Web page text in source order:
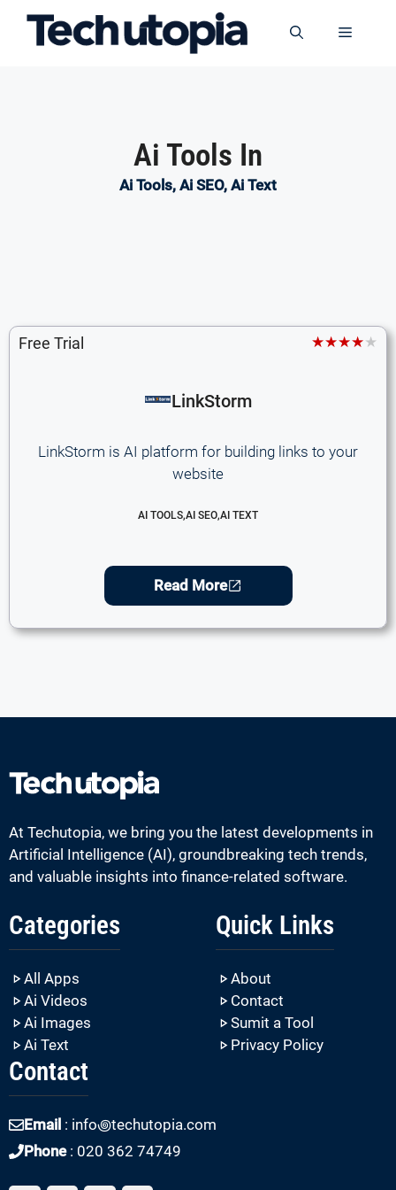
Skip
Menu
Ai Tools In
Ai Tools, Ai SEO, Ai Text
Free Trial ★★★★★
LinkStorm
LinkStorm is AI platform for building links to your
website
AI TOOLS,AI SEO,AI TEXT
Read More
At Techutopia, we bring you the latest developments in
Artificial Intelligence (AI), groundbreaking tech trends,
and valuable insights into finance-related software.
Categories
All Apps
Ai Videos
Ai Images
Ai Text
Quick Links
About
Contact
Sumit a Tool
Privacy Policy
Contact
Email : info꩜techutopia.com
Phone: 020 362 74749